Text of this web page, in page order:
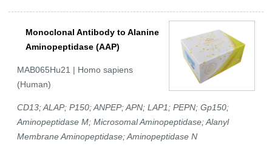
Monoclonal Antibody to Alanine
Aminopeptidase (AAP)
MAB065Hu21 | Homo sapiens
(Human)
CD13; ALAP; P150; ANPEP; APN; LAP1; PEPN; Gp150;
Aminopeptidase M; Microsomal Aminopeptidase; Alanyl
Membrane Aminopeptidase; Aminopeptidase N